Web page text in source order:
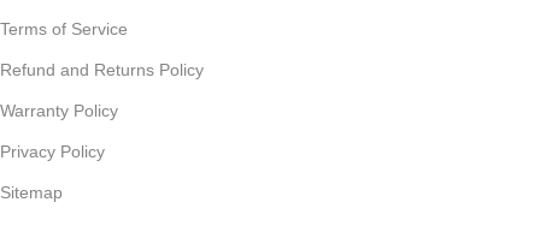
Terms of Service
Refund and Returns Policy
Warranty Policy
Privacy Policy
Sitemap